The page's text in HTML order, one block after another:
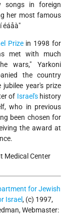
songs in foreign
her most famous
éáåà"
Prizein 1998 for
met with much
wars," Yarkoni
the country
year's prize
of Israel'shistory
who in previous
been chosen for
the award at
Medical Center
for Jewish
Israel, (c) 1997,
Webmaster: